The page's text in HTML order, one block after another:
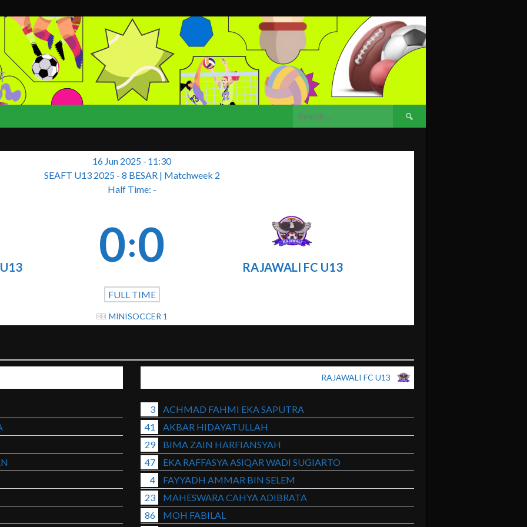
Search
for:
16 Jun 2025 - 11:30
SEAFT U13 2025 - 8 BESAR | Matchweek 2
Half Time: -
0:0 RAJAWALI FC U13
FULL TIME
MINISOCCER 1
RAJAWALI FC U13
3
ACHMAD FAHMI EKA SAPUTRA
41
AKBAR HIDAYATULLAH
29
BIMA ZAIN HARFIANSYAH
47
EKA RAFFASYA ASIQAR WADI SUGIARTO
4
FAYYADH AMMAR BIN SELEM
23
MAHESWARA CAHYA ADIBRATA
86
MOH FABILAL